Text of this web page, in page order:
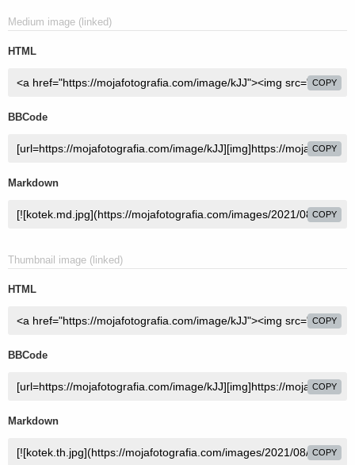
Medium image (linked)
HTML
COPY
BBCode
COPY
Markdown
COPY
Thumbnail image (linked)
HTML
COPY
BBCode
COPY
Markdown
COPY